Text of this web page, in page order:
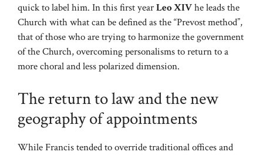
quick to label him. In this first yearLeo XIVhe leads the
Church with what can be defined as the “Prevost method”,
that of those who are trying to harmonize the government
of the Church, overcoming personalisms to return to a
more choral and less polarized dimension.
The return to law and the new
geography of appointments
While Francis tended to override traditional offices and